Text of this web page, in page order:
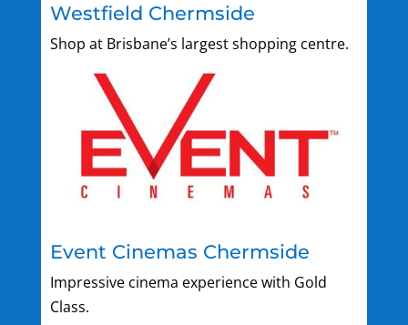
Westfield Chermside
Shop at Brisbane’s largest shopping centre.
Event Cinemas Chermside
Impressive cinema experience with Gold
Class.